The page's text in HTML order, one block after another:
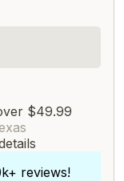
$49.99
reviews!